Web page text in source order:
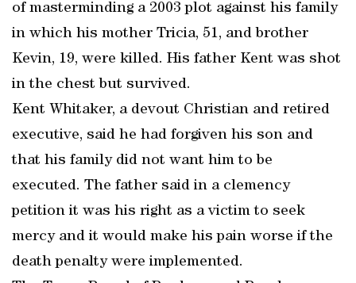
of masterminding a 2003 plot against his family
in which his mother Tricia, 51, and brother
Kevin, 19, were killed. His father Kent was shot
in the chest but survived.
Kent Whitaker, a devout Christian and retired
executive, said he had forgiven his son and
that his family did not want him to be
executed. The father said in a clemency
petition it was his right as a victim to seek
mercy and it would make his pain worse if the
death penalty were implemented.